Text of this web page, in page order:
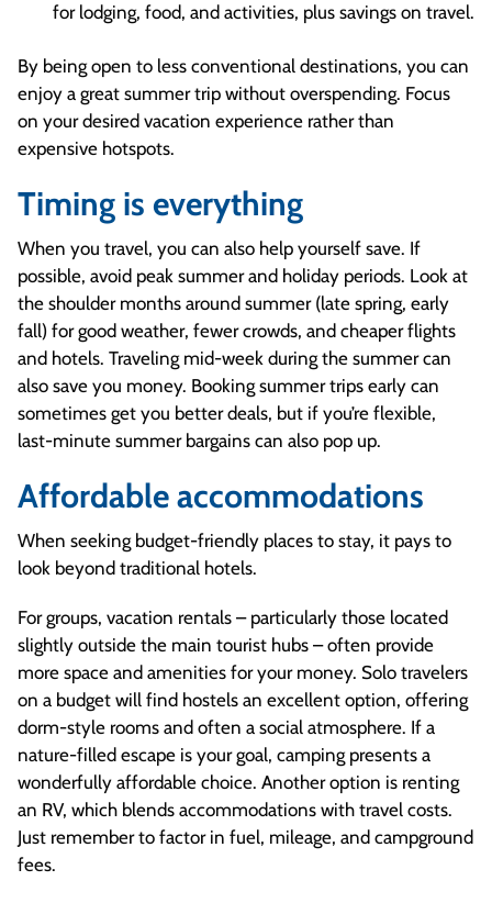
for lodging, food, and activities, plus savings on travel.
By being open to less conventional destinations, you can
enjoy a great summer trip without overspending. Focus
on your desired vacation experience rather than
expensive hotspots.
Timing is everything
When you travel, you can also help yourself save. If
possible, avoid peak summer and holiday periods. Look at
the shoulder months around summer (late spring, early
fall) for good weather, fewer crowds, and cheaper flights
and hotels. Traveling mid-week during the summer can
also save you money. Booking summer trips early can
sometimes get you better deals, but if you’re flexible,
last-minute summer bargains can also pop up.
Affordable accommodations
When seeking budget-friendly places to stay, it pays to
look beyond traditional hotels.
For groups, vacation rentals – particularly those located
slightly outside the main tourist hubs – often provide
more space and amenities for your money. Solo travelers
on a budget will find hostels an excellent option, offering
dorm-style rooms and often a social atmosphere. If a
nature-filled escape is your goal, camping presents a
wonderfully affordable choice. Another option is renting
an RV, which blends accommodations with travel costs.
Just remember to factor in fuel, mileage, and campground
fees.